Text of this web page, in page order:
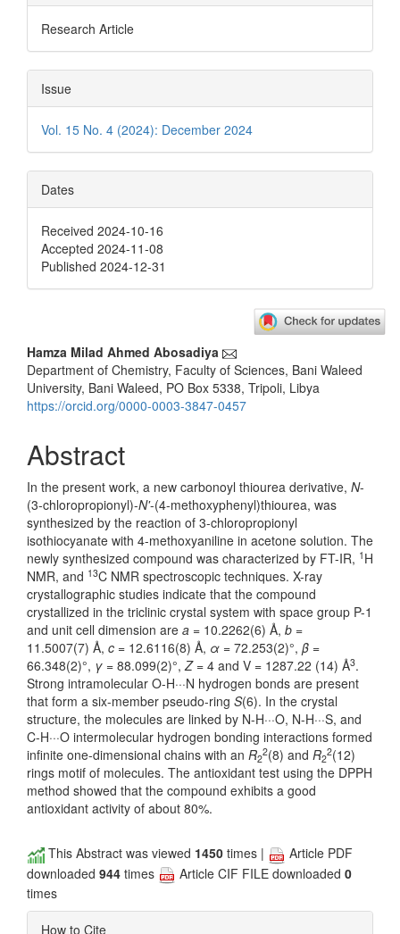
Research Article
Issue
Vol. 15 No. 4 (2024): December 2024
Dates
Received 2024-10-16
Accepted 2024-11-08
Published 2024-12-31
Main
Article
Content
Hamza Milad Ahmed Abosadiya
Department of Chemistry, Faculty of Sciences, Bani Waleed
University, Bani Waleed, PO Box 5338, Tripoli, Libya
https://orcid.org/0000-0003-3847-0457
Abstract
In the present work, a new carbonoyl thiourea derivative, N-
(3-chloropropionyl)-N'-(4-methoxyphenyl)thiourea, was
synthesized by the reaction of 3-chloropropionyl
isothiocyanate with 4-methoxyaniline in acetone solution. The
newly synthesized compound was characterized by FT-IR, 1 H
NMR, and 13C NMR spectroscopic techniques. X-ray
crystallographic studies indicate that the compound
crystallized in the triclinic crystal system with space group P-1
and unit cell dimension are a = 10.2262(6) Å, b =
11.5007(7) Å, c = 12.6116(8) Å, α = 72.253(2)°, β =
66.348(2)°, γ = 88.099(2)°,Z= 4 and V = 1287.22 (14) Å3.
Strong intramolecular O-H···N hydrogen bonds are present
that form a six-member pseudo-ring S(6). In the crystal
structure, the molecules are linked by N-H···O, N-H···S, and
C-H···O intermolecular hydrogen bonding interactions formed
infinite one-dimensional chains with an R2
2(8) and R2
2(12)
rings motif of molecules. The antioxidant test using the DPPH
method showed that the compound exhibits a good
antioxidant activity of about 80%.
This Abstract was viewed 1450 times |
Article PDF
downloaded 944 times Article CIF FILE downloaded 0
times
How to Cite